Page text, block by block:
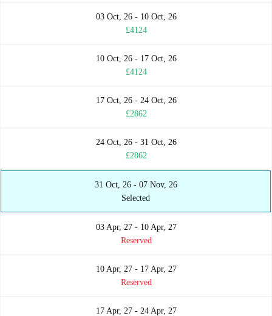
03 Oct, 26 - 10 Oct, 26
£4124
10 Oct, 26 - 17 Oct, 26
£4124
17 Oct, 26 - 24 Oct, 26
£2862
24 Oct, 26 - 31 Oct, 26
£2862
31 Oct, 26 - 07 Nov, 26
Selected
03 Apr, 27 - 10 Apr, 27
Reserved
10 Apr, 27 - 17 Apr, 27
Reserved
17 Apr, 27 - 24 Apr, 27